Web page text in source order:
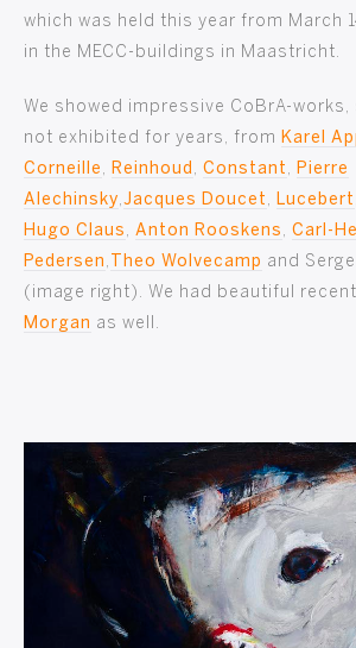
which was held this year from March
in the MECC-buildings in Maastricht.
We showed impressive CoBrA-
not exhibited for years, from
Karel
Corneille , Reinhoud, Constant ,
Pierre
Alechinsky,Jacques Doucet , Lucebert
Hugo Claus , Anton Rooskens , Carl-
Pedersen , Theo Wolvecamp and
(image right). We had beautiful
Morgan as well.